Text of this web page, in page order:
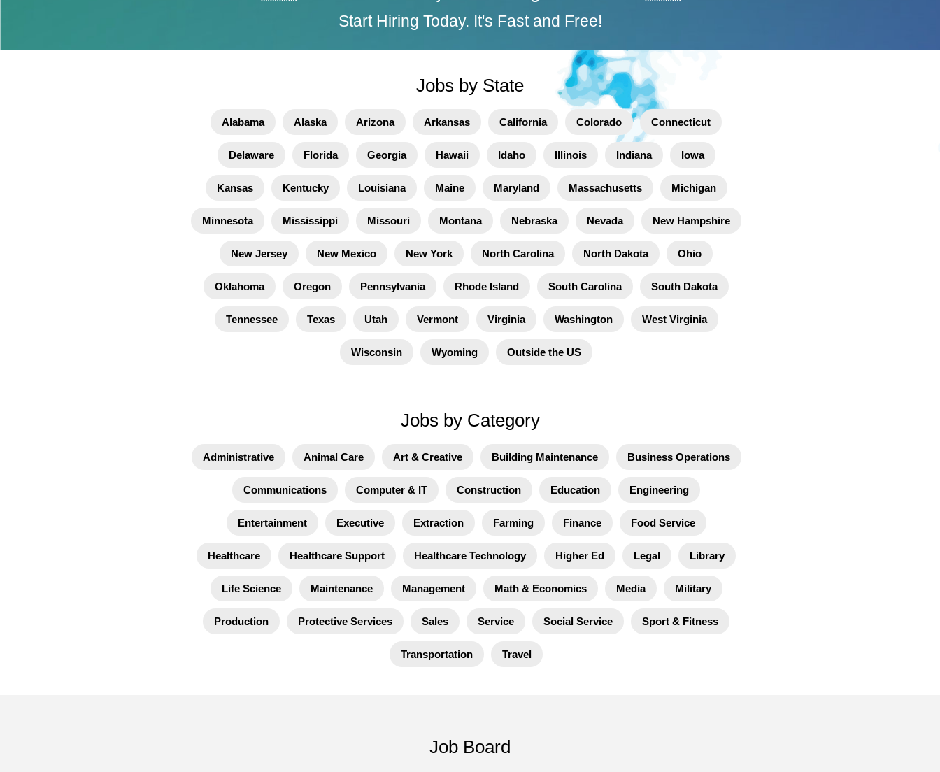
Start Hiring Today. It's Fast and Free!
Jobs by State
Alabama Alaska Arizona Arkansas California Colorado Connecticut
Delaware Florida Georgia Hawaii Idaho Illinois Indiana Iowa
Kansas Kentucky Louisiana Maine Maryland Massachusetts Michigan
Minnesota Mississippi Missouri Montana Nebraska Nevada New Hampshire
New Jersey New Mexico New York North Carolina North Dakota Ohio
Oklahoma Oregon Pennsylvania Rhode Island South Carolina South Dakota
Tennessee Texas Utah Vermont Virginia Washington West Virginia
Wisconsin Wyoming Outside the US
Jobs by Category
Administrative Animal Care Art & Creative Building Maintenance Business Operations
Communications Computer & IT Construction Education Engineering
Entertainment Executive Extraction Farming Finance Food Service
Healthcare Healthcare Support Healthcare Technology Higher Ed Legal Library
Life Science Maintenance Management Math & Economics Media Military
Production Protective Services Sales Service Social Service Sport & Fitness
Transportation Travel
Job Board